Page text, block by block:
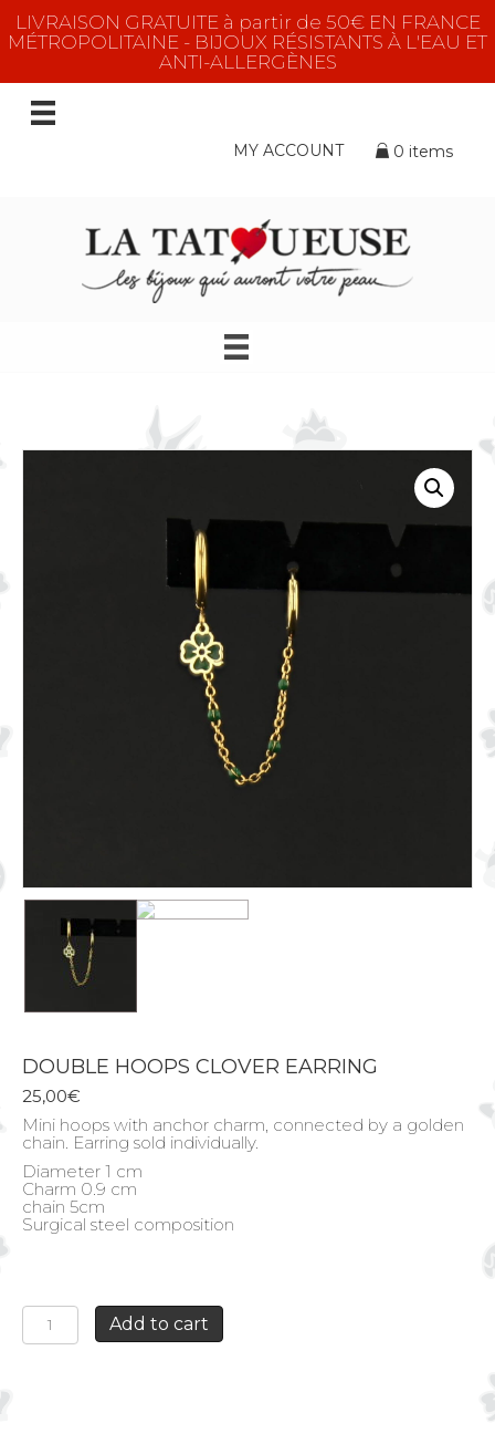
LIVRAISON GRATUITE à partir de 50€ EN FRANCE
MÉTROPOLITAINE - BIJOUX RÉSISTANTS À L'EAU ET
ANTI-ALLERGÈNES
MY ACCOUNT 0 items
DOUBLE HOOPS CLOVER EARRING
25,00€
Mini hoops with anchor charm, connected by a golden
chain. Earring sold individually.
Diameter 1 cm
Charm 0.9 cm
chain 5cm
Surgical steel composition
DOUBLE
HOOPS
CLOVER
Add to cart